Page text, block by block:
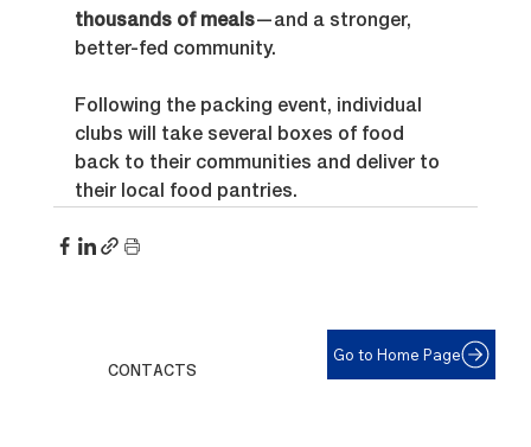
thousands of meals—and a stronger,
better-fed community.
Following the packing event, individual
clubs will take several boxes of food
back to their communities and deliver to
their local food pantries.
Go to Home Page
CONTACTS